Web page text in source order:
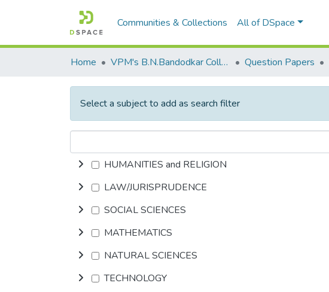
Communities & Collections All of DSpace
Home VPM's B.N.Bandodkar College of Science, Thane Question Papers
Select a subject to add as search filter
HUMANITIES and RELIGION
LAW/JURISPRUDENCE
SOCIAL SCIENCES
MATHEMATICS
NATURAL SCIENCES
TECHNOLOGY